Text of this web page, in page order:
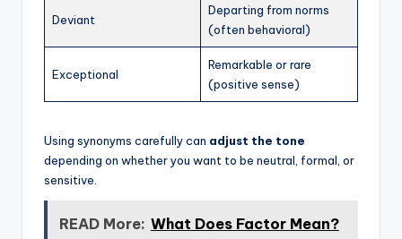
Deviant
Departing from norms
(often behavioral)
Exceptional
Remarkable or rare
(positive sense)
Using synonyms carefully can adjust the tone
depending on whether you want to be neutral, formal, or
sensitive.
READ More: What Does Factor Mean?